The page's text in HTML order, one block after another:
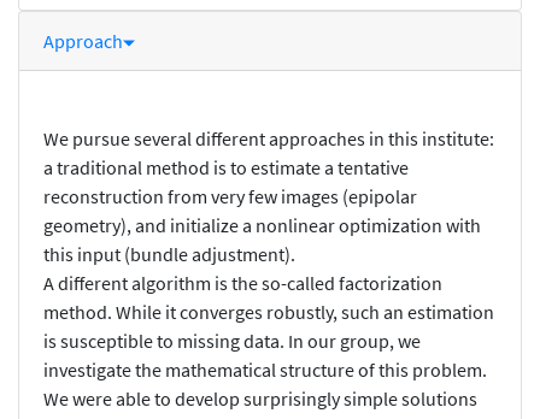
Approach
We pursue several different approaches in this institute:
a traditional method is to estimate a tentative
reconstruction from very few images (epipolar
geometry), and initialize a nonlinear optimization with
this input (bundle adjustment).
A different algorithm is the so-called factorization
method. While it converges robustly, such an estimation
is susceptible to missing data. In our group, we
investigate the mathematical structure of this problem.
We were able to develop surprisingly simple solutions